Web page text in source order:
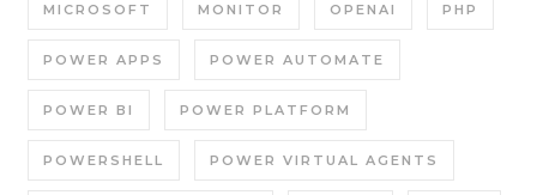
MICROSOFT MONITOR OPENAI PHP
POWER APPS POWER AUTOMATE
POWER BI POWER PLATFORM
POWERSHELL POWER VIRTUAL AGENTS